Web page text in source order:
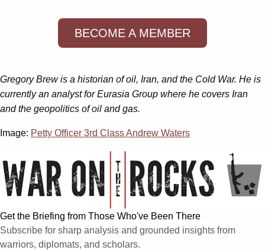
BECOME A MEMBER
Gregory Brew is a historian of oil, Iran, and the Cold War. He is
currently an analyst for Eurasia Group where he covers Iran
and the geopolitics of oil and gas.
Image: Petty Officer 3rd Class Andrew Waters
Get the Briefing from Those Who've Been There
Subscribe for sharp analysis and grounded insights from
warriors, diplomats, and scholars.